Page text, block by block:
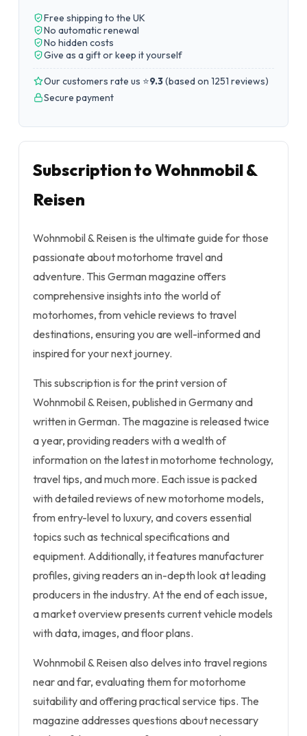
Free shipping to the UK
No automatic renewal
No hidden costs
Give as a gift or keep it yourself
Our customers rate us ⭐9.3(based on 1251 reviews)
Secure payment
Subscription to Wohnmobil &
Reisen
Wohnmobil & Reisen is the ultimate guide for those
passionate about motorhome travel and
adventure. This German magazine offers
comprehensive insights into the world of
motorhomes, from vehicle reviews to travel
destinations, ensuring you are well-informed and
inspired for your next journey.
This subscription is for the print version of
Wohnmobil & Reisen, published in Germany and
written in German. The magazine is released twice
a year, providing readers with a wealth of
information on the latest in motorhome technology,
travel tips, and much more. Each issue is packed
with detailed reviews of new motorhome models,
from entry-level to luxury, and covers essential
topics such as technical specifications and
equipment. Additionally, it features manufacturer
profiles, giving readers an in-depth look at leading
producers in the industry. At the end of each issue,
a market overview presents current vehicle models
with data, images, and floor plans.
Wohnmobil & Reisen also delves into travel regions
near and far, evaluating them for motorhome
suitability and offering practical service tips. The
magazine addresses questions about necessary